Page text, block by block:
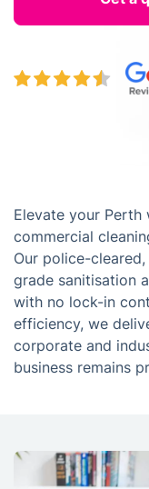
Elevate your
commercial
Our police-
grade sanitisation
with no lock-in
efficiency, we
corporate and
business remains